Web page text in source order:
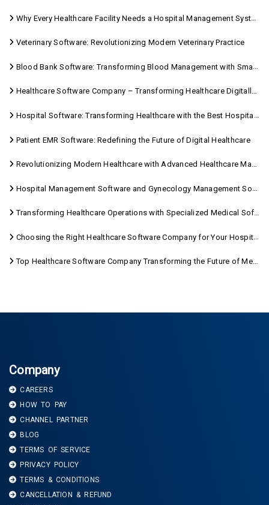
Why Every Healthcare Facility Needs a Hospital Management System
Veterinary Software: Revolutionizing Modern Veterinary Practice
Blood Bank Software: Transforming Blood Management with Smart Technology
Healthcare Software Company – Transforming Healthcare Digitally with Sara Technologies
Hospital Software: Transforming Healthcare with the Best Hospital Software Solutions
Patient EMR Software: Redefining the Future of Digital Healthcare
Revolutionizing Modern Healthcare with Advanced Healthcare Management Software
Hospital Management Software and Gynecology Management Software
Transforming Healthcare Operations with Specialized Medical Software Solutions
Choosing the Right Healthcare Software Company for Your Hospital Management Needs
Top Healthcare Software Company Transforming the Future of Medical Care
Company
CAREERS
HOW TO PAY
CHANNEL PARTNER
BLOG
TERMS OF SERVICE
PRIVACY POLICY
TERMS & CONDITIONS
CANCELLATION & REFUND